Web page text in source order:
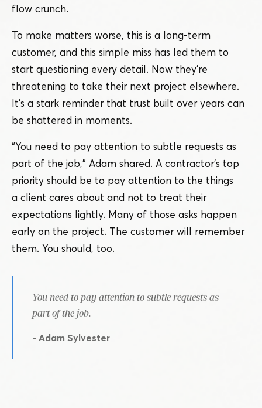
flow crunch.
To make matters worse, this is a long-term
customer, and this simple miss has led them to
start questioning every detail. Now they’re
threatening to take their next project elsewhere.
It’s a stark reminder that trust built over years can
be shattered in moments.
“You need to pay attention to subtle requests as
part of the job,” Adam shared. A contractor’s top
priority should be to pay attention to the things
a client cares about and not to treat their
expectations lightly. Many of those asks happen
early on the project. The customer will remember
them. You should, too.
You need to pay attention to subtle requests as
part of the job.
- Adam Sylvester